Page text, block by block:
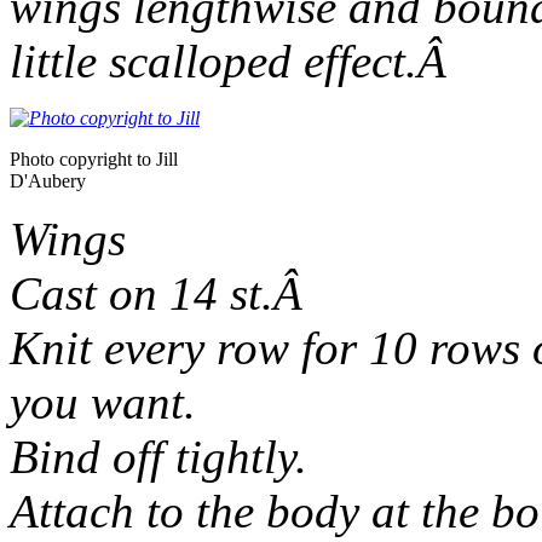
little scalloped effect.Â
Photo copyright to Jill
D'Aubery
Wings
Cast on 14 st.Â
Knit every row for 10
you want.
Bind off tightly.
Attach to the body at the